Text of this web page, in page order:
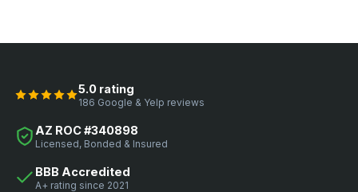
5.0 rating
186 Google & Yelp reviews
AZ ROC #340898
Licensed, Bonded & Insured
BBB Accredited
A+ rating since 2021